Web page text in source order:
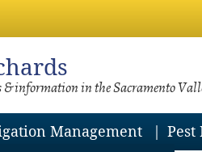
& information in the Sacramento
Management
Pest